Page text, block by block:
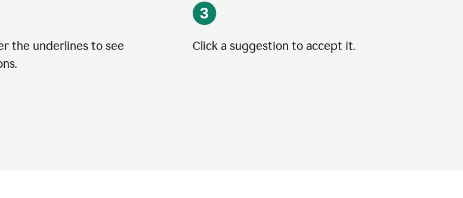
the underlines to see
Click a suggestion to accept it.